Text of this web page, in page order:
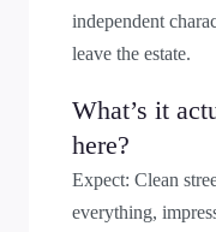
independent
leave the estate.
What’s it
here?
Expect: Clean
everything,